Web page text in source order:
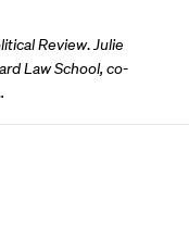
Review.Julie
Law School, co-